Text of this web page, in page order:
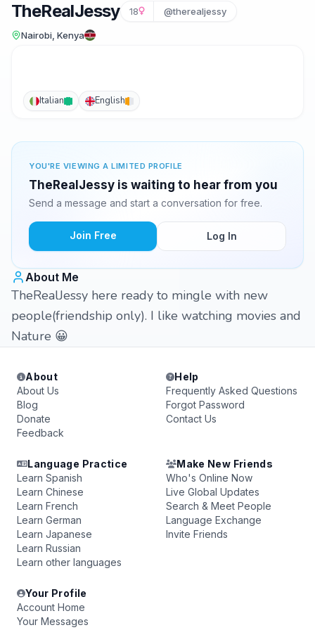
TheRealJessy 18 @therealjessy
Nairobi, Kenya
Italian English
YOU'RE VIEWING A LIMITED PROFILE
TheRealJessy is waiting to hear from you
Send a message and start a conversation for free.
Join Free Log In
About Me
TheRealJessy here ready to mingle with new
people(friendship only). I like watching movies and
Nature 😀
About
About Us
Blog
Donate
Feedback
Help
Frequently Asked Questions
Forgot Password
Contact Us
Language Practice
Learn Spanish
Learn Chinese
Learn French
Learn German
Learn Japanese
Learn Russian
Learn other languages
Make New Friends
Who's Online Now
Live Global Updates
Search & Meet People
Language Exchange
Invite Friends
Your Profile
Account Home
Your Messages